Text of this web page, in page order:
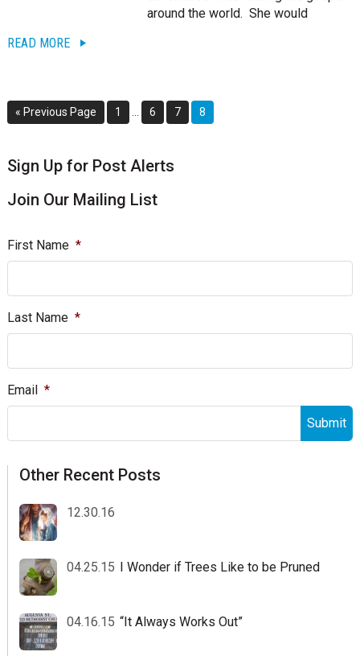
around the world. She would
READ MORE
« Go
to
Previous Page Page
1
Interim
pages
Page
6 Page
7 Page
8
sidebar
Blog
Sign Up for Post Alerts
Join Our Mailing List
First Name *
Last Name *
Email *
Other Recent Posts
12.30.16
04.25.15 I Wonder if Trees Like to be Pruned
04.16.15 “It Always Works Out”